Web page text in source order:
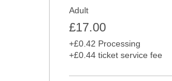
Adult
£17.00
+£0.42 Processing
+£0.44 ticket service fee